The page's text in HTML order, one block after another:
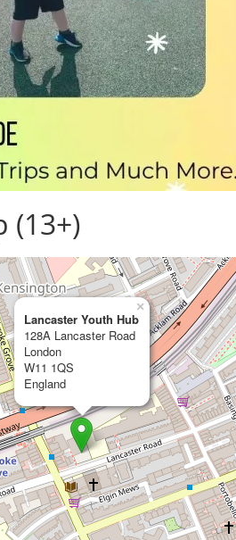
(13+)
Lancaster Youth Hub
128A Lancaster Road
London
W11 1QS
England
×